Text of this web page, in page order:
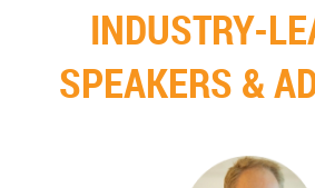
INDUSTRY-
SPEAKERS &